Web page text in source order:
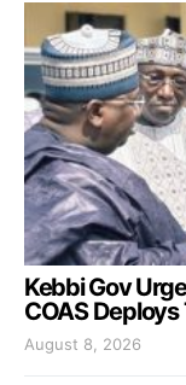
Kebbi Gov
COAS Deploys
August 8, 2026